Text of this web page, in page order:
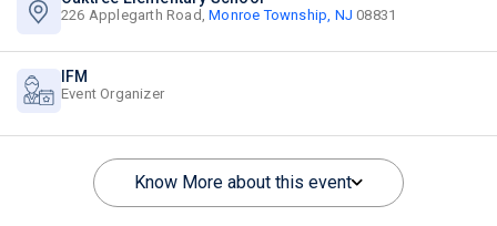
226 Applegarth Road,Monroe Township, NJ 08831
IFM
Event Organizer
Know More about this event